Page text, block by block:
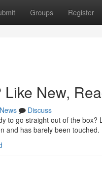
Groups Register
New,
News
Discuss
to go straight out of the
and has barely been touched.